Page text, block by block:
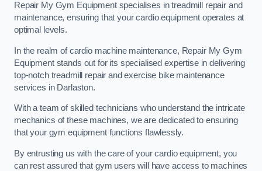
Repair My Gym Equipment specialises in treadmill repair and
maintenance, ensuring that your cardio equipment operates at
optimal levels.
In the realm of cardio machine maintenance, Repair My Gym
Equipment stands out for its specialised expertise in delivering
top-notch treadmill repair and exercise bike maintenance
services in Darlaston.
With a team of skilled technicians who understand the intricate
mechanics of these machines, we are dedicated to ensuring
that your gym equipment functions flawlessly.
By entrusting us with the care of your cardio equipment, you
can rest assured that gym users will have access to machines